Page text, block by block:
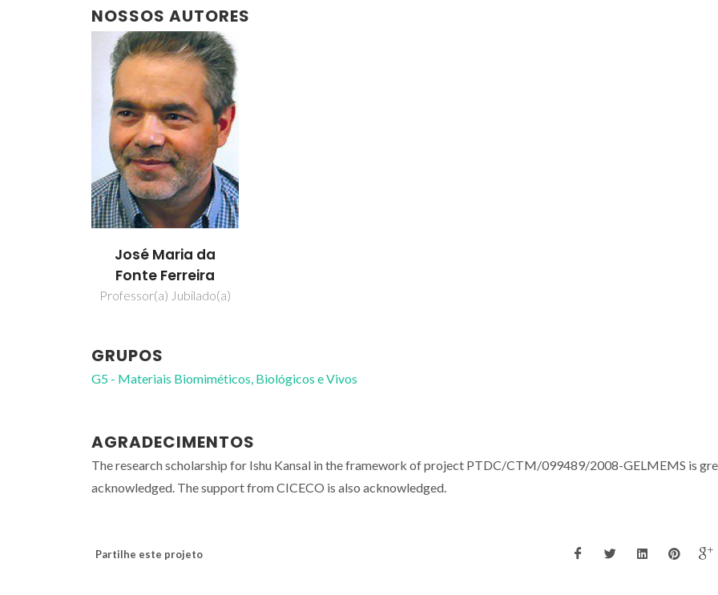
NOSSOS AUTORES
José Maria da
Fonte Ferreira
Professor(a) Jubilado(a)
GRUPOS
G5 - Materiais Biomiméticos, Biológicos e Vivos
AGRADECIMENTOS
The research scholarship for Ishu Kansal in the framework of project PTDC/CTM/099489/2008-GELMEMS is
acknowledged. The support from CICECO is also acknowledged.
Partilhe este projeto